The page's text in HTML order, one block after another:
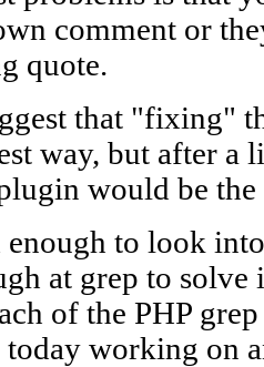
comment or
quote.
that "fixing"
way, but after
would be the
enough to look
at grep to
of the PHP
today working on